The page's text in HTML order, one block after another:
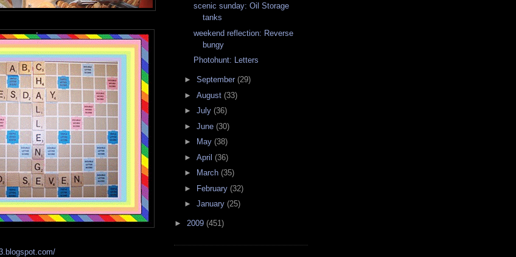
scenic sunday: Oil Storage
tanks
weekend reflection: Reverse
bungy
Photohunt: Letters
► September (29)
► August (33)
► July (36)
► June (30)
►
May (38)
► April (36)
►
March (35)
► February (32)
► January (25)
► 2009 (451)